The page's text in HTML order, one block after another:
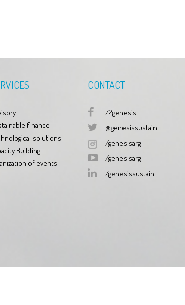
finance
solutions
Building
of events
CONTACT
/2genesis
@genesissustain
/genesisarg
/genesisarg
/genesissustain